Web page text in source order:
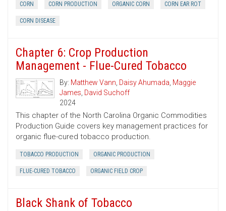
CORN CORN PRODUCTION ORGANIC CORN CORN EAR ROT
CORN DISEASE
Chapter 6: Crop Production
Management - Flue-Cured Tobacco
By: Matthew Vann, Daisy Ahumada, Maggie
James, David Suchoff
2024
This chapter of the North Carolina Organic Commodities
Production Guide covers key management practices for
organic flue-cured tobacco production.
TOBACCO PRODUCTION ORGANIC PRODUCTION
FLUE-CURED TOBACCO ORGANIC FIELD CROP
Black Shank of Tobacco